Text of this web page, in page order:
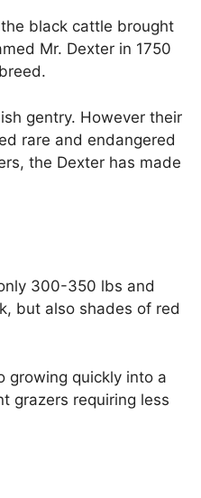
black cattle brought
Mr. Dexter in 1750
gentry. However their
rare and endangered
the Dexter has made
300-350 lbs and
but also shades of red
growing quickly into a
grazers requiring less